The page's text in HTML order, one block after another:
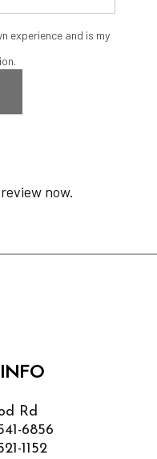
experience and is my
now.
Rd
6856
1152